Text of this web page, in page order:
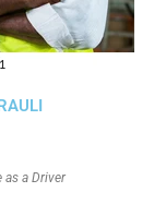
as a Driver